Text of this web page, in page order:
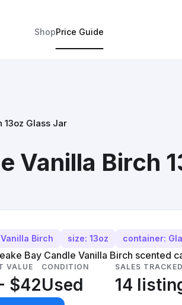
ShopPrice Guide
13oz Glass Jar
Vanilla Birch
Birch size: 13oz container:
Bay Candle Vanilla Birch scented
VALUE
$42
CONDITION
Used
SALES TRACKED
14